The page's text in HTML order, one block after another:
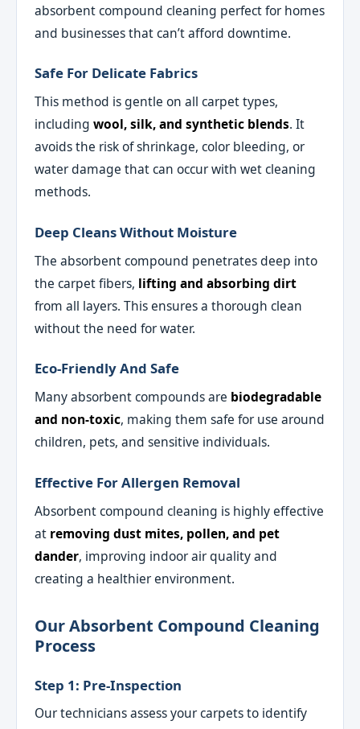
absorbent compound cleaning perfect for homes
and businesses that can’t afford downtime.
Safe For Delicate Fabrics
This method is gentle on all carpet types,
includingwool, silk, and synthetic blends. It
avoids the risk of shrinkage, color bleeding, or
water damage that can occur with wet cleaning
methods.
Deep Cleans Without Moisture
The absorbent compound penetrates deep into
the carpet fibers, lifting and absorbing dirt
from all layers. This ensures a thorough clean
without the need for water.
Eco-Friendly And Safe
Many absorbent compounds are biodegradable
and non-toxic, making them safe for use around
children, pets, and sensitive individuals.
Effective For Allergen Removal
Absorbent compound cleaning is highly effective
at removing dust mites, pollen, and pet
dander, improving indoor air quality and
creating a healthier environment.
Our Absorbent Compound Cleaning
Process
Step 1: Pre-Inspection
Our technicians assess your carpets to identify